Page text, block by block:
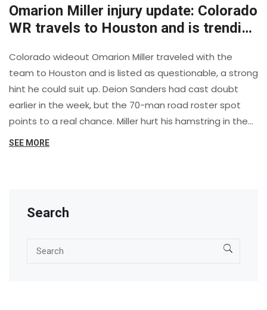
Omarion Miller injury update: Colorado
WR travels to Houston and is trending
Colorado wideout Omarion Miller traveled with the
team to Houston and is listed as questionable, a strong
hint he could suit up. Deion Sanders had cast doubt
earlier in the week, but the 70-man road roster spot
points to a real chance. Miller hurt his hamstring in the
opener and missed last week. With Ryan Staub
SEE MORE
Search